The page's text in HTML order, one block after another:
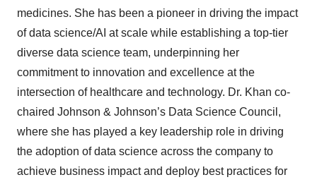
medicines. She has been a pioneer in driving the impact
of data science/AI at scale while establishing a top-tier
diverse data science team, underpinning her
commitment to innovation and excellence at the
intersection of healthcare and technology. Dr. Khan co-
chaired Johnson & Johnson’s Data Science Council,
where she has played a key leadership role in driving
the adoption of data science across the company to
achieve business impact and deploy best practices for